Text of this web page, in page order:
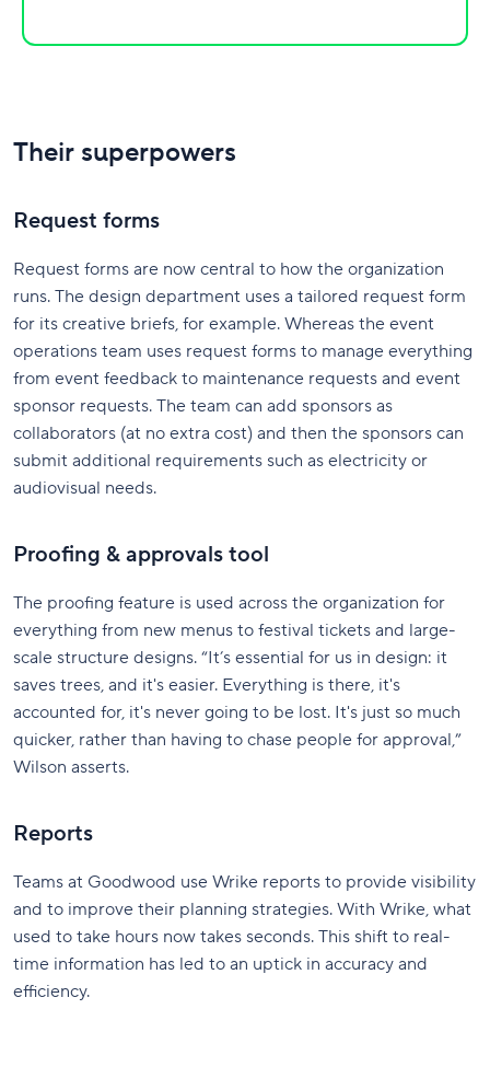
Their superpowers
Request forms
Request forms are now central to how the organization
runs. The design department uses a tailored request form
for its creative briefs, for example. Whereas the event
operations team uses request forms to manage everything
from event feedback to maintenance requests and event
sponsor requests. The team can add sponsors as
collaborators (at no extra cost) and then the sponsors can
submit additional requirements such as electricity or
audiovisual needs.
Proofing & approvals tool
The proofing feature is used across the organization for
everything from new menus to festival tickets and large-
scale structure designs. “It’s essential for us in design: it
saves trees, and it's easier. Everything is there, it's
accounted for, it's never going to be lost. It's just so much
quicker, rather than having to chase people for approval,”
Wilson asserts.
Reports
Teams at Goodwood use Wrike reports to provide visibility
and to improve their planning strategies. With Wrike, what
used to take hours now takes seconds. This shift to real-
time information has led to an uptick in accuracy and
efficiency.